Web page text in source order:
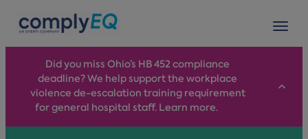
Did you miss Ohio’s HB 452 compliance
deadline? We help support the workplace
violence de-escalation training requirement
for general hospital staff. Learn more.